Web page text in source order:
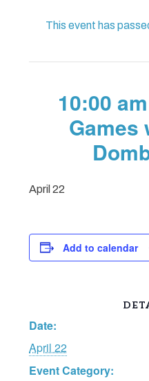
This event has
10:00
Games
April 22
Add to calendar
Date:
April 22
Event Category: